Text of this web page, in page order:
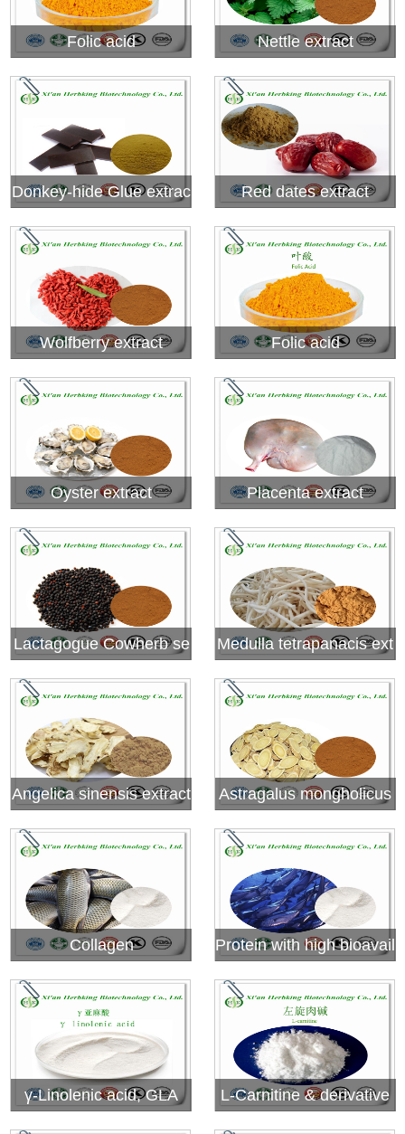
Folic acid Nettle extract
Donkey-hide Glue extrac
t
Red dates extract
Wolfberry extract Folic acid
Oyster extract Placenta extract
Lactagogue Cowherb se
ed extrac
Medulla tetrapanacis ext
ract
Angelica sinensis extract
Astragalus mongholicus
extract
Collagen
Protein with high bioavail
ability
γ-Linolenic acid, GLA L-Carnitine & derivative